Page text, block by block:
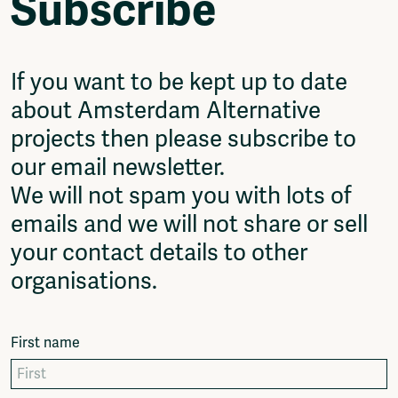
Video
Podcasts
Network
About
Contact
Subscribe
Jobs / Internships
Join
Shop
Donate
Advertise
Solidariteitsfonds
Anderworld Records
Rad-Ish
If you want to be kept up to date
about Amsterdam Alternative
projects then please subscribe to
our email newsletter.
We will not spam you with lots of
emails and we will not share or sell
your contact details to other
organisations.
First name